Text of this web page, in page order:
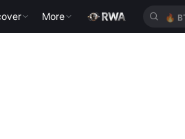
More 🔥